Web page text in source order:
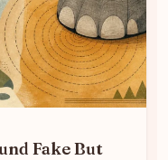
Fake But